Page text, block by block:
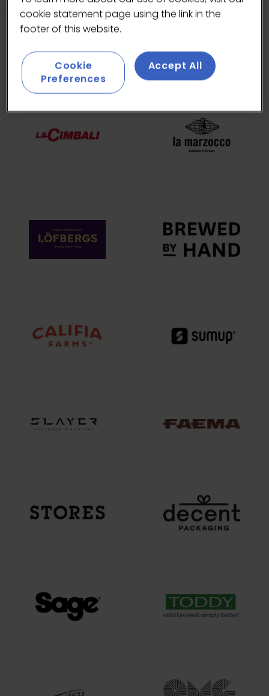
HEADLINE SPONSORS
cookie statement page using the link in the
footer of this website.
Cookie
Preferences
Accept All